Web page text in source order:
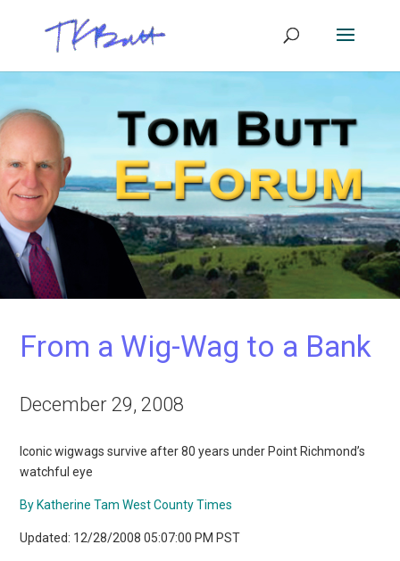
From a Wig-Wag to a Bank
December 29, 2008
Iconic wigwags survive after 80 years under Point Richmond’s
watchful eye
By Katherine Tam West County Times
Updated: 12/28/2008 05:07:00 PM PST